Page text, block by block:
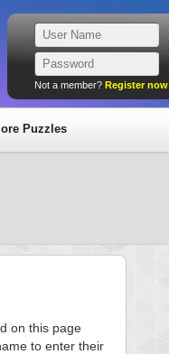
Not a member? Register now
Puzzles
on this page
to enter their